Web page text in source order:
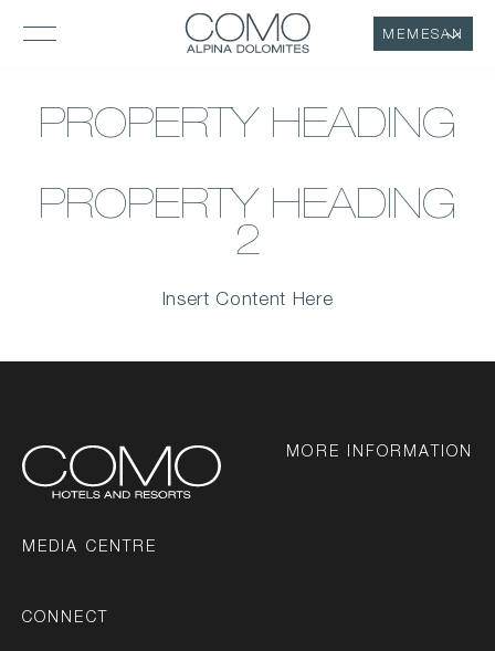
MEMESAN
PROPERTY HEADING
PROPERTY HEADING
2
Insert Content Here
MORE INFORMATION
MEDIA CENTRE
CONNECT